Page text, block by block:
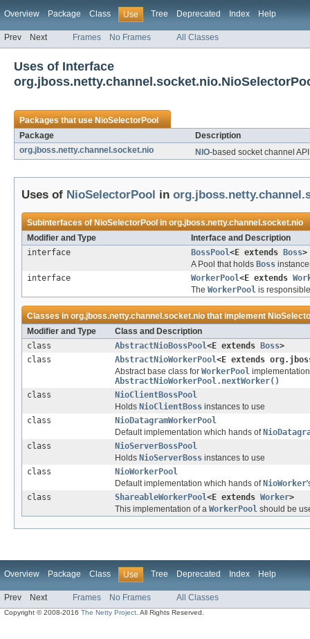
Overview Package Class Use Tree Deprecated Index Help
Prev Next Frames No Frames All Classes
Uses of Interface
Packages that useNioSelectorPool
Package
Description
org.jboss.netty.channel.socket.nio
NIO-based socket channel
Uses of NioSelectorPool in
Subinterfaces ofNioSelectorPool inorg.jboss.netty.channel.socket.nio
Modifier and Type
Interface and Description
interface
BossPool<E extends Boss>
A Pool that holds Boss
interface
WorkerPool<E extends
The WorkerPool is
Classes inorg.jboss.netty.channel.socket.niothat implement
Modifier and Type
Class and Description
class
AbstractNioBossPool<E extends Boss>
class
AbstractNioWorkerPool<E extends
Abstract base class for WorkerPool
AbstractNioWorkerPool.nextWorker()
class
NioClientBossPool
Holds NioClientBoss instances to use
class
NioDatagramWorkerPool
Default implementation which hands of
class
NioServerBossPool
Holds NioServerBoss instances to use
class
NioWorkerPool
Default implementation which hands of NioWorker
class
ShareableWorkerPool<E extends Worker>
This implementation of a WorkerPool should be
Overview Package Class Use Tree Deprecated Index Help
Prev Next Frames No Frames All Classes
Copyright © 2008-2016The Netty Project . All Rights Reserved.